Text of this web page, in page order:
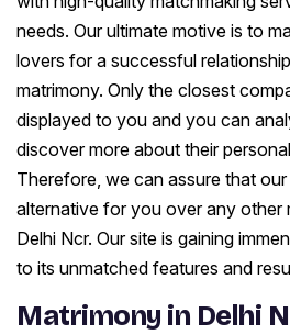
needs. Our ultimate motive is to
lovers for a successful
matrimony. Only the closest
displayed to you and you can
discover more about their
Therefore, we can assure that
alternative for you over any other
Delhi Ncr. Our site is gaining
to its unmatched features and
Matrimony in Delhi